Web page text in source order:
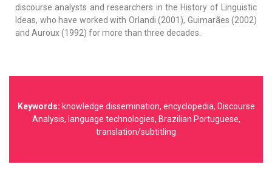
discourse analysts and researchers in the History of Linguistic
Ideas, who have worked with Orlandi (2001), Guimarães (2002)
and Auroux (1992) for more than three decades.
Keywords: knowledge dissemination, encyclopedia, Discourse
Analysis, language technologies, Brazilian Portuguese,
translation/subtitling